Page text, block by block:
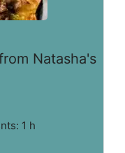
Natasha's
1 h